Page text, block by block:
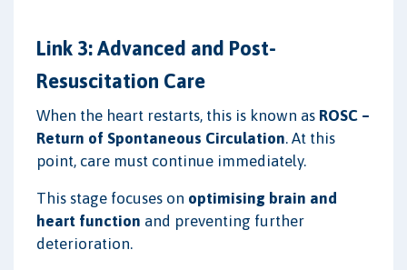
Link 3: Advanced and Post-
Resuscitation Care
When the heart restarts, this is known as ROSC –
Return of Spontaneous Circulation. At this
point, care must continue immediately.
This stage focuses on optimising brain and
heart function and preventing further
deterioration.